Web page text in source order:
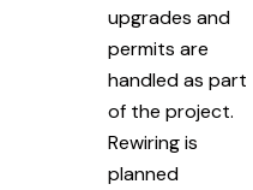
upgrades and
permits are
handled as part
of the project.
Rewiring is
planned